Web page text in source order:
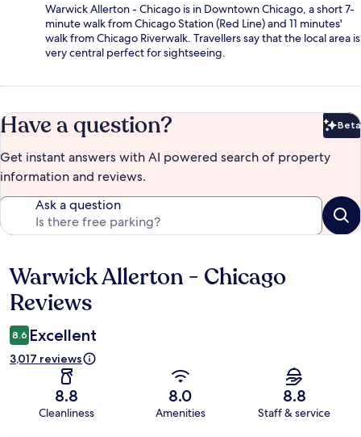
Warwick Allerton - Chicago is in Downtown Chicago, a short 7-
minute walk from Chicago Station (Red Line) and 11 minutes'
walk from Chicago Riverwalk. Travellers say that the local area is
very central perfect for sightseeing.
Have a question? Beta
Get instant answers with AI powered search of property
information and reviews.
Ask a question
Reviews
Warwick Allerton - Chicago
Reviews
8.6 Excellent
3,017 reviews
8.8
Cleanliness
8.0
Amenities
8.8
Staff & service